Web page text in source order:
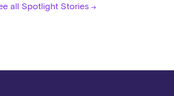
all Spotlight Stories